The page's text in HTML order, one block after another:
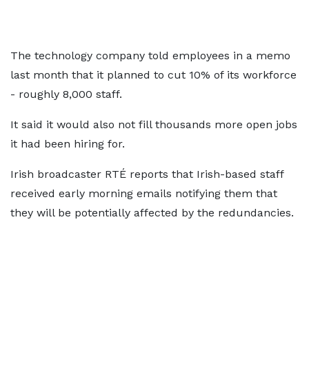
The technology company told employees in a memo
last month that it planned to cut 10% of its workforce
- roughly 8,000 staff.
It said it would also not fill thousands more open jobs
it had been hiring for.
Irish broadcaster RTÉ reports that Irish-based staff
received early morning emails notifying them that
they will be potentially affected by the redundancies.